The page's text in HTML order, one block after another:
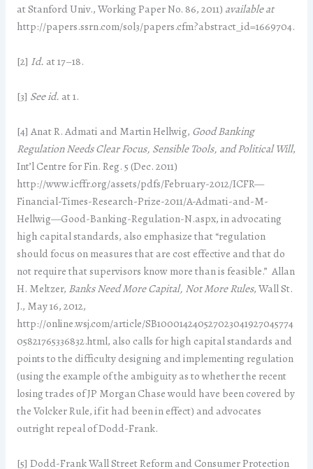
at Stanford Univ., Working Paper No. 86, 2011) available at
http://papers.ssrn.com/sol3/papers.cfm?abstract_id=1669704.
[2] Id. at 17–18.
[3] Seeid. at 1.
[4] Anat R. Admati and Martin Hellwig, Good Banking
Regulation Needs Clear Focus, Sensible Tools, and Political Will,
Int’l Centre for Fin. Reg. 5 (Dec. 2011)
http://www.icffr.org/assets/pdfs/February-2012/ICFR—
Financial-Times-Research-Prize-2011/A-Admati-and-M-
Hellwig—Good-Banking-Regulation-N.aspx, in advocating
high capital standards, also emphasize that “regulation
should focus on measures that are cost effective and that do
not require that supervisors know more than is feasible.” Allan
H. Meltzer, Banks Need More Capital, Not More Rules, Wall St.
J., May 16, 2012,
http://online.wsj.com/article/SB100014240527023041927045774
05821765336832.html, also calls for high capital standards and
points to the difficulty designing and implementing regulation
(using the example of the ambiguity as to whether the recent
losing trades of JP Morgan Chase would have been covered by
the Volcker Rule, if it had been in effect) and advocates
outright repeal of Dodd-Frank.
[5] Dodd-Frank Wall Street Reform and Consumer Protection